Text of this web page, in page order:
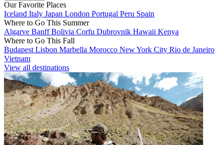
Our Favorite Places
Iceland Italy Japan London Portugal Peru Spain
Where to Go This Summer
Algarve BanffBolivia Corfu Dubrovnik Hawaii Kenya
Where to Go This Fall
Budapest Lisbon Marbella Morocco New York City Rio de Janeiro
Vietnam
View all destinations